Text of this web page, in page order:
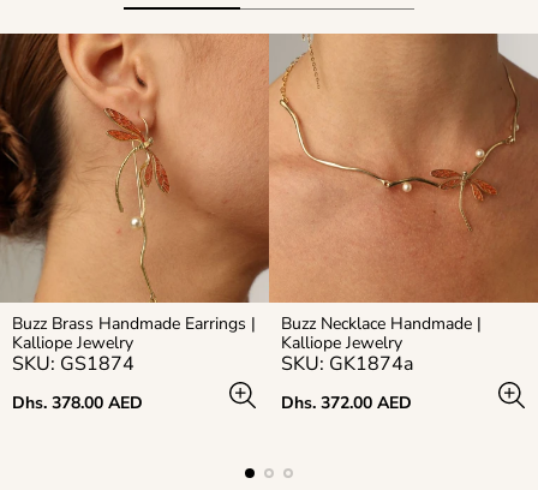
Buzz Brass Handmade Earrings |
Kalliope Jewelry
SKU: GS1874
Regular
Dhs. 378.00 AED
Buzz Necklace Handmade |
Kalliope Jewelry
SKU: GK1874a
Regular
Dhs. 372.00 AED